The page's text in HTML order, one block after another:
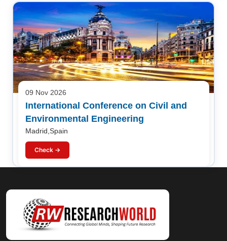
09 Nov 2026
International Conference on Civil and
Environmental Engineering
Madrid,Spain
Check →